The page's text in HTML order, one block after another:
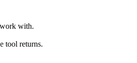
with.
tool returns.